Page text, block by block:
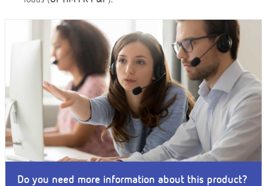
Do you need more information about this product?